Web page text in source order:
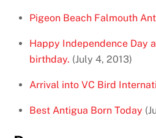
Pigeon Beach Falmouth
Happy Independence Day
birthday. (July 4, 2013)
Arrival into VC Bird
Best Antigua Born Today